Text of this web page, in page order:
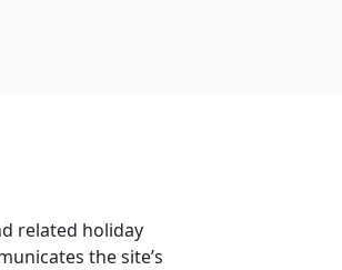
related holiday
the site’s